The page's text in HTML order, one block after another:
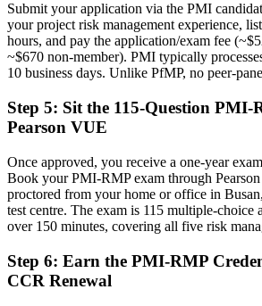
Recognition limited when you change
Now you have
A transferable credential that travels across
"The gap between delivering projects and
increasingly a recognised credential, and the
Join 50,000+ professionals who trained with
made the shift.
Submit your application via the PMI
your project risk management experience,
hours, and pay the application/exam fee
~$670 non-member). PMI typically
10 business days. Unlike PfMP, no peer-
Step 5: Sit the 115-Question PMI-
Pearson VUE
Once approved, you receive a one-year
Book your PMI-RMP exam through
proctored from your home or office in
test centre. The exam is 115 multiple-choice
over 150 minutes, covering all five risk
Step 6: Earn the PMI-RMP
CCR Renewal